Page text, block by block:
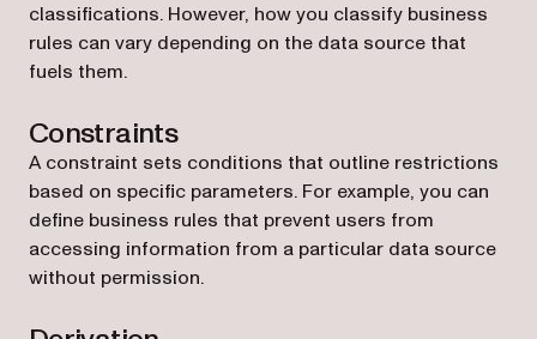
classifications. However, how you classify business
rules can vary depending on the data source that
fuels them.
Constraints
A constraint sets conditions that outline restrictions
based on specific parameters. For example, you can
define business rules that prevent users from
accessing information from a particular data source
without permission.